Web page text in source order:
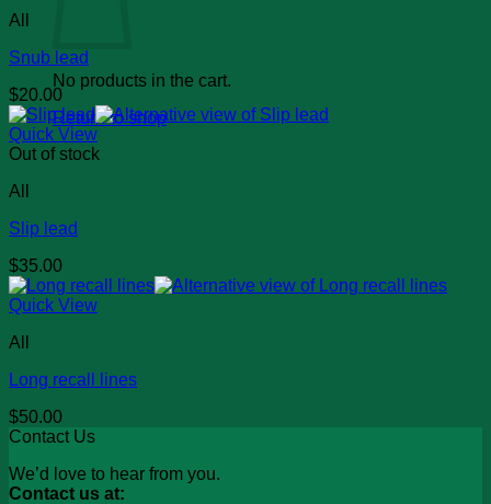
No products in the cart.
Return to shop
All
Snub lead
$20.00
Quick View
Out of stock
All
Slip lead
$35.00
Quick View
All
Long recall lines
$50.00
Contact Us
We’d love to hear from you.
Contact us at: